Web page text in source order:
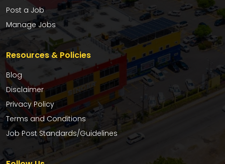
Post a Job
Manage Jobs
Resources & Policies
Blog
Disclaimer
Privacy Policy
Terms and Conditions
Job Post Standards/Guidelines